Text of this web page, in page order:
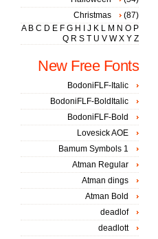
Christmas
(87)
A B C D E F G H J K L M N O P
Q R S T U V W X Y Z
New Free Fonts
BodoniFLF-Italic
BodoniFLF-BoldItalic
BodoniFLF-Bold
Lovesick AOE
Bamum Symbols 1
Atman Regular
Atman dings
Atman Bold
deadlof
deadlott